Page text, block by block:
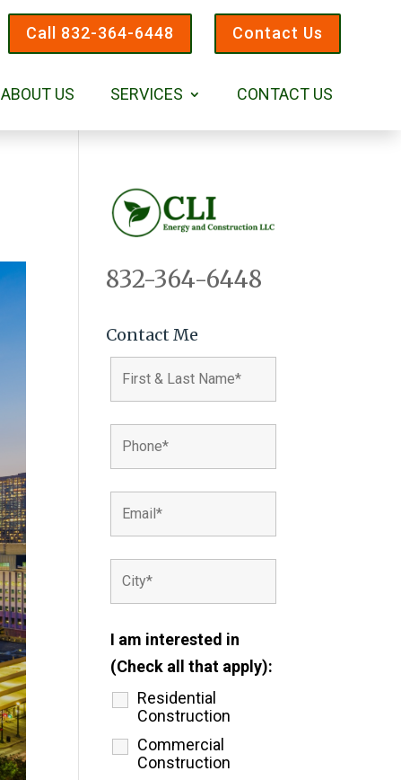
Contact Us
Call 832-364-6448
ABOUT US SERVICES CONTACT US
832-364-6448
Contact Me
I am interested in
(Check all that apply):
Residential
Construction
Commercial
Construction